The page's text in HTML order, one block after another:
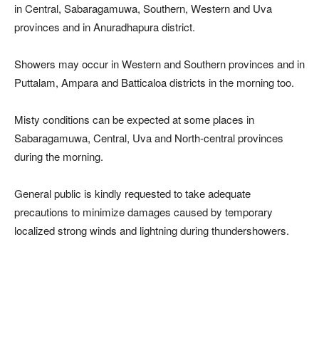
in Central, Sabaragamuwa, Southern, Western and Uva
provinces and in Anuradhapura district.
Showers may occur in Western and Southern provinces and in
Puttalam, Ampara and Batticaloa districts in the morning too.
Misty conditions can be expected at some places in
Sabaragamuwa, Central, Uva and North-central provinces
during the morning.
General public is kindly requested to take adequate
precautions to minimize damages caused by temporary
localized strong winds and lightning during thundershowers.